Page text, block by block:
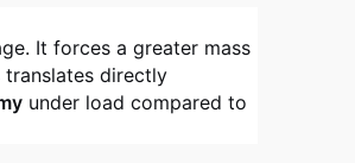
It forces a greater mass
directly
under load compared to